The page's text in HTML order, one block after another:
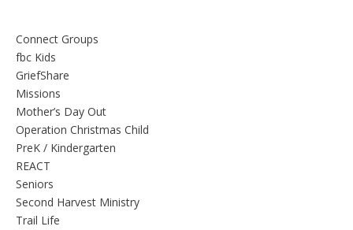
Connect Groups
fbc Kids
GriefShare
Missions
Mother’s Day Out
Operation Christmas Child
PreK / Kindergarten
REACT
Seniors
Second Harvest Ministry
Trail Life